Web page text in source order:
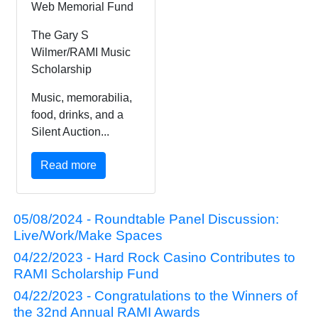
Web Memorial Fund
The Gary S
Wilmer/RAMI Music
Scholarship
Music, memorabilia,
food, drinks, and a
Silent Auction...
Read more
05/08/2024 - Roundtable Panel Discussion:
Live/Work/Make Spaces
04/22/2023 - Hard Rock Casino Contributes to
RAMI Scholarship Fund
04/22/2023 - Congratulations to the Winners of
the 32nd Annual RAMI Awards